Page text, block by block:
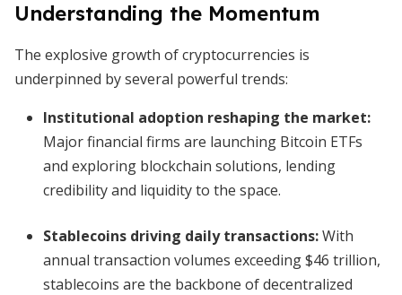
Understanding the Momentum
The explosive growth of cryptocurrencies is
underpinned by several powerful trends:
Institutional adoption reshaping the market:
Major financial firms are launching Bitcoin ETFs
and exploring blockchain solutions, lending
credibility and liquidity to the space.
Stablecoins driving daily transactions:With
annual transaction volumes exceeding $46 trillion,
stablecoins are the backbone of decentralized